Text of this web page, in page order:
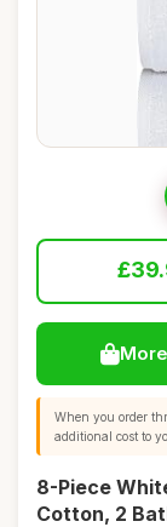
When you order
additional cost to
8-Piece
Cotton, 2